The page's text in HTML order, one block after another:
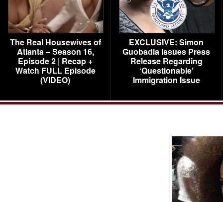
The Real Housewives of
Atlanta – Season 16,
Episode 2 | Recap +
Watch FULL Episode
(VIDEO)
EXCLUSIVE: Simon
Guobadia Issues Press
Release Regarding
‘Questionable’
Immigration Issue